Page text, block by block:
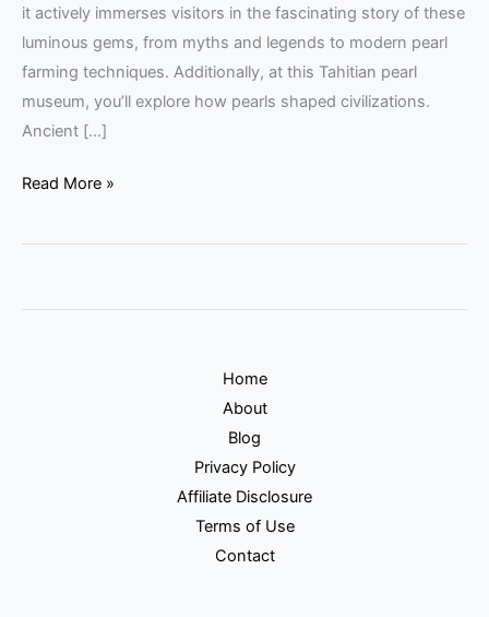
it actively immerses visitors in the fascinating story of these
luminous gems, from myths and legends to modern pearl
farming techniques. Additionally, at this Tahitian pearl
museum, you’ll explore how pearls shaped civilizations.
Ancient […]
Read More »
Home
About
Blog
Privacy Policy
Affiliate Disclosure
Terms of Use
Contact